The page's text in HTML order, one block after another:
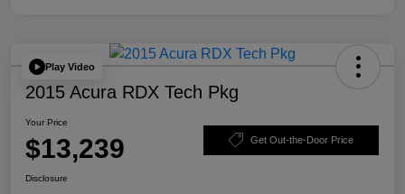
Play Video
2015 Acura RDX Tech Pkg
Your Price
$13,239 Get Out-the-Door Price
Disclosure